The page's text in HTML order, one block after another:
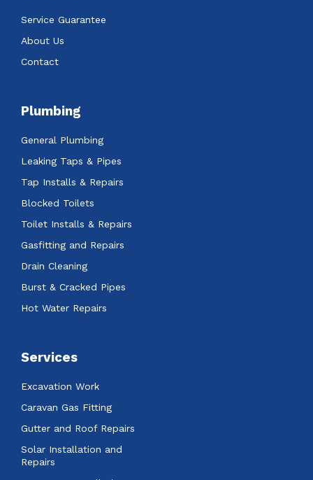
Service Guarantee
About Us
Contact
Plumbing
General Plumbing
Leaking Taps & Pipes
Tap Installs & Repairs
Blocked Toilets
Toilet Installs & Repairs
Gasfitting and Repairs
Drain Cleaning
Burst & Cracked Pipes
Hot Water Repairs
Services
Excavation Work
Caravan Gas Fitting
Gutter and Roof Repairs
Solar Installation and
Repairs